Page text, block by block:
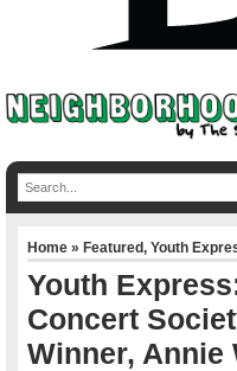
Home»Featured,Youth
Youth
Concert
Winner, Annie